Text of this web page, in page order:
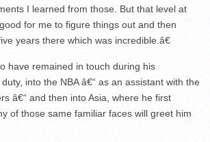
I learned from those. But that level at
for me to figure things out and then
years there which was incredible.â€
have remained in touch during his
into the NBA â€“ as an assistant with the
â€“ and then into Asia, where he first
of those same familiar faces will greet him